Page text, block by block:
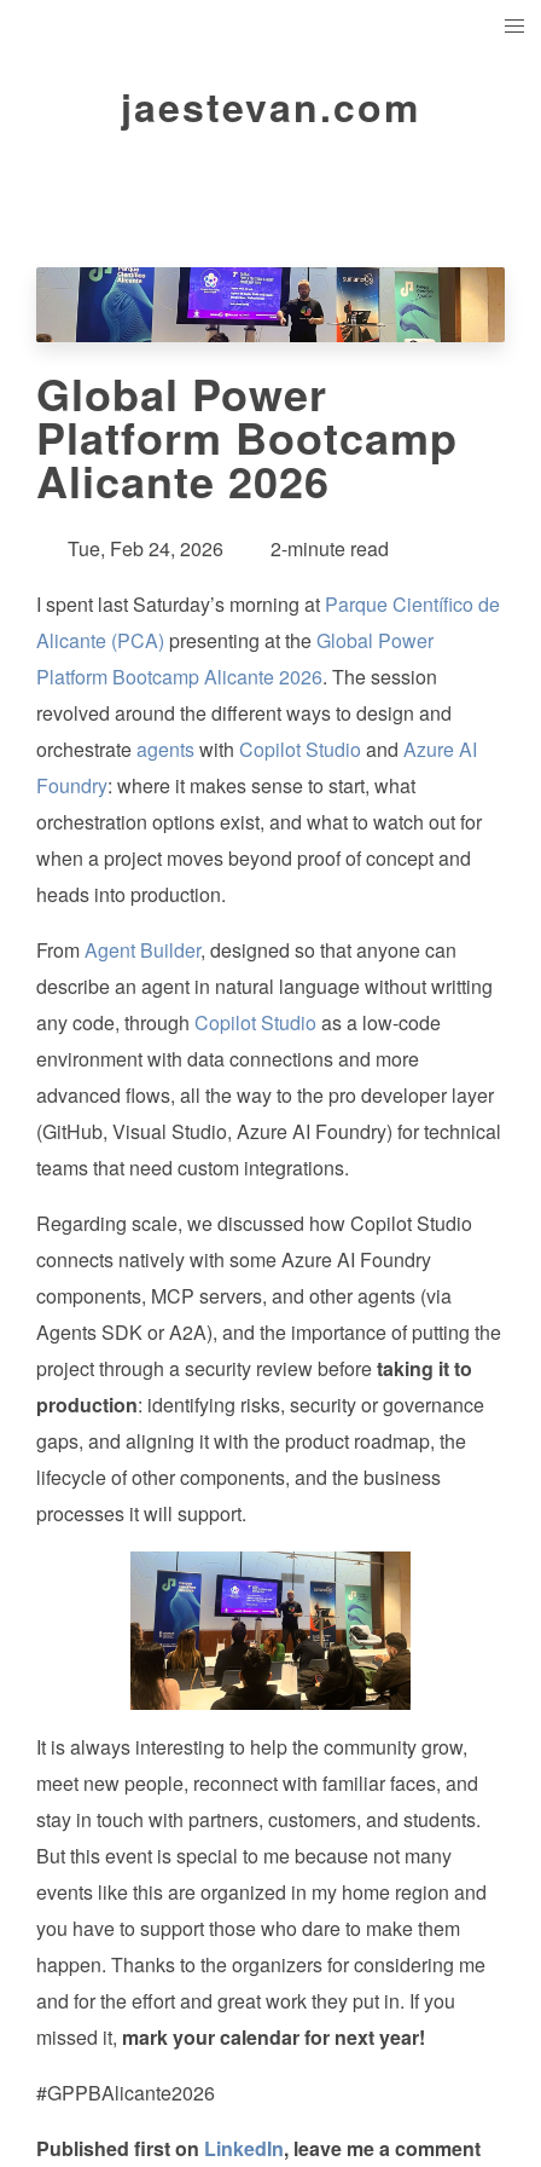
jaestevan.com
Global Power
Platform Bootcamp
Alicante 2026
Tue, Feb 24, 2026
2-minute read
I spent last Saturday’s morning at Parque Científico de
Alicante (PCA) presenting at theGlobal Power
Platform Bootcamp Alicante 2026. The session
revolved around the different ways to design and
orchestrateagentswith Copilot Studio and Azure AI
Foundry: where it makes sense to start, what
orchestration options exist, and what to watch out for
when a project moves beyond proof of concept and
heads into production.
FromAgent Builder, designed so that anyone can
describe an agent in natural language without writting
any code, through Copilot Studio as a low-code
environment with data connections and more
advanced flows, all the way to the pro developer layer
(GitHub, Visual Studio, Azure AI Foundry) for technical
teams that need custom integrations.
Regarding scale, we discussed how Copilot Studio
connects natively with some Azure AI Foundry
components, MCP servers, and other agents (via
Agents SDK or A2A), and the importance of putting the
project through a security review beforetaking it to
production: identifying risks, security or governance
gaps, and aligning it with the product roadmap, the
lifecycle of other components, and the business
processes it will support.
It is always interesting to help the community grow,
meet new people, reconnect with familiar faces, and
stay in touch with partners, customers, and students.
But this event is special to me because not many
events like this are organized in my home region and
you have to support those who dare to make them
happen. Thanks to the organizers for considering me
and for the effort and great work they put in. If you
missed it, mark your calendar for next year!
#GPPBAlicante2026
Published first on LinkedIn, leave me a comment